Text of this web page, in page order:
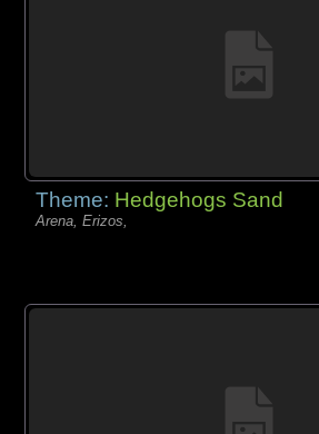
Theme: Hedgehogs Sand
Arena, Erizos,